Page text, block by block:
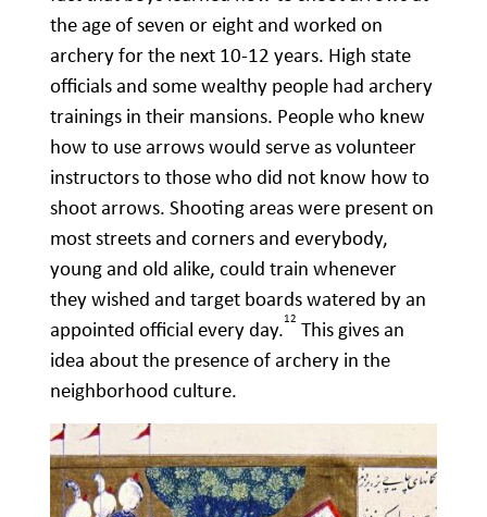
the age of seven or eight and worked on
archery for the next 10-12 years. High state
officials and some wealthy people had archery
trainings in their mansions. People who knew
how to use arrows would serve as volunteer
instructors to those who did not know how to
shoot arrows. Shooting areas were present on
most streets and corners and everybody,
young and old alike, could train whenever
they wished and target boards watered by an
appointed official every day.12 This gives an
idea about the presence of archery in the
neighborhood culture.